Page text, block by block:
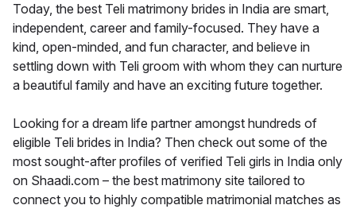
Today, the best Teli matrimony brides in India are smart,
independent, career and family-focused. They have a
kind, open-minded, and fun character, and believe in
settling down with Teli groom with whom they can nurture
a beautiful family and have an exciting future together.
Looking for a dream life partner amongst hundreds of
eligible Teli brides in India? Then check out some of the
most sought-after profiles of verified Teli girls in India only
on Shaadi.com – the best matrimony site tailored to
connect you to highly compatible matrimonial matches as